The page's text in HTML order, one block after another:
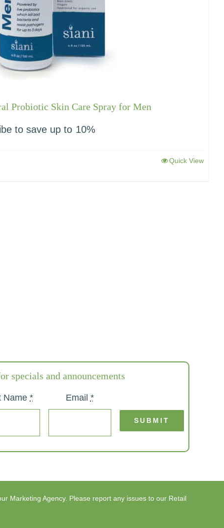
Probiotic Skin Care Spray for Men
to save up to 10%
Quick View
specials and announcements
Name* Email *
SUBMIT
Marketing Agency. Please report any issues to our Retail